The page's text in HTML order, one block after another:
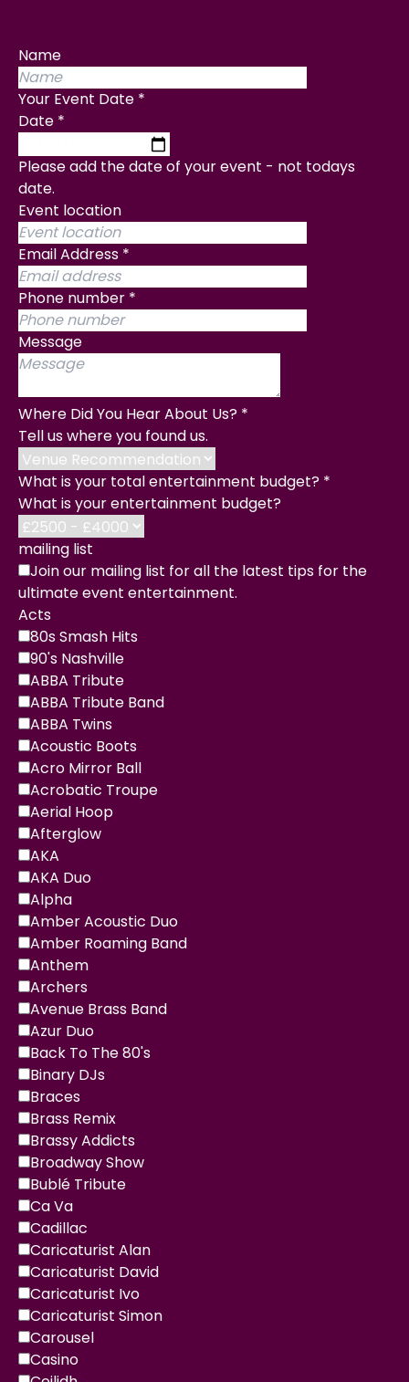
Name
Your Event Date *
Date *
Please add the date of your event - not todays
date.
Event location
Email Address *
Phone number *
Message
Where Did You Hear About Us? *
Tell us where you found us.
What is your total entertainment budget? *
What is your entertainment budget?
mailing list
Join our mailing list for all the latest tips for the
ultimate event entertainment.
Acts
80s Smash Hits
90's Nashville
ABBA Tribute
ABBA Tribute Band
ABBA Twins
Acoustic Boots
Acro Mirror Ball
Acrobatic Troupe
Aerial Hoop
Afterglow
AKA
AKA Duo
Alpha
Amber Acoustic Duo
Amber Roaming Band
Anthem
Archers
Avenue Brass Band
Azur Duo
Back To The 80's
Binary DJs
Braces
Brass Remix
Brassy Addicts
Broadway Show
Bublé Tribute
Ca Va
Cadillac
Caricaturist Alan
Caricaturist David
Caricaturist Ivo
Caricaturist Simon
Carousel
Casino